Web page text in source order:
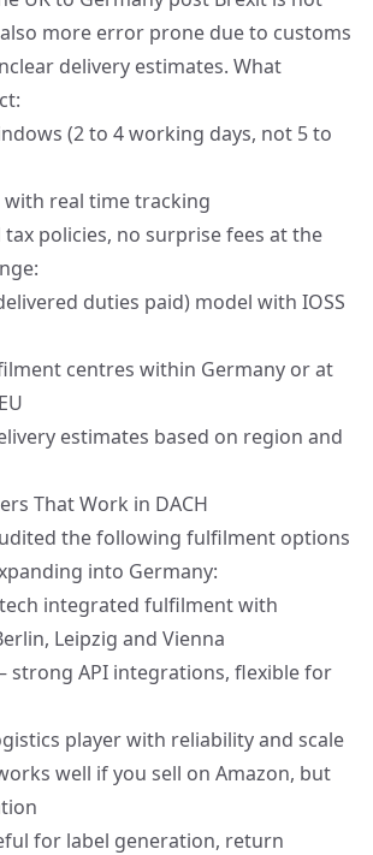
more error prone due to customs
delivery estimates. What
(2 to 4 working days, not 5 to
real time tracking
tax policies, no surprise fees at the
duties paid) model with IOSS
centres within Germany or at
estimates based on region and
That Work in DACH
the following fulfilment options
into Germany:
tech integrated fulfilment with
Leipzig and Vienna
strong API integrations, flexible for
player with reliability and scale
well if you sell on Amazon, but
for label generation, return